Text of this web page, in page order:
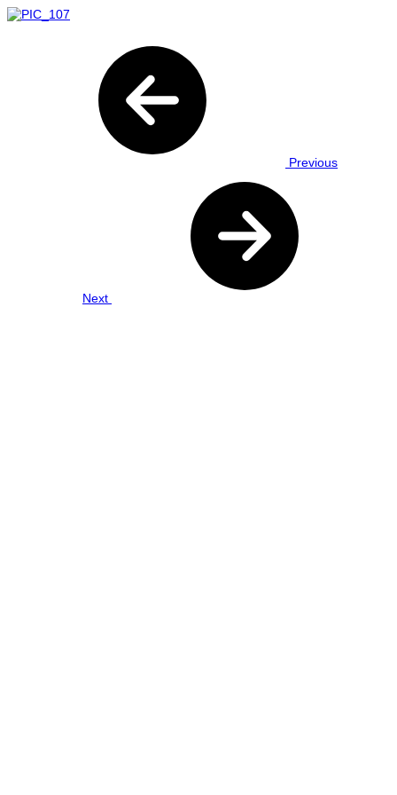
Previous
Next